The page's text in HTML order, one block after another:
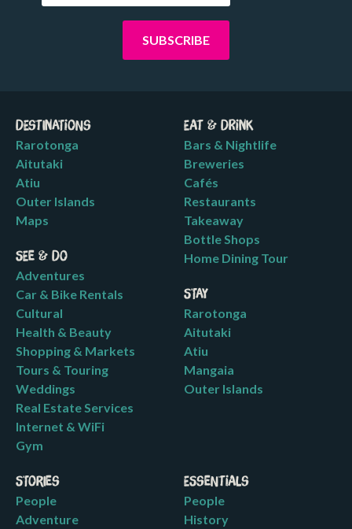
Destinations
Rarotonga
Aitutaki
Atiu
Outer Islands
Maps
See & Do
Adventures
Car & Bike Rentals
Cultural
Health & Beauty
Shopping & Markets
Tours & Touring
Weddings
Real Estate Services
Internet & WiFi
Gym
Eat & Drink
Bars & Nightlife
Breweries
Cafés
Restaurants
Takeaway
Bottle Shops
Home Dining Tour
Stay
Rarotonga
Aitutaki
Atiu
Mangaia
Outer Islands
Stories
People
Adventure
Essentials
People
History